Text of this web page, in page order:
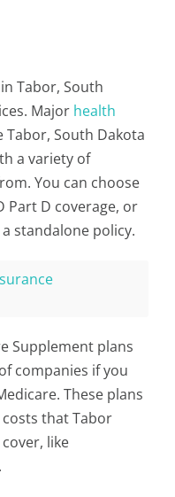
Tabor, South
Major health
Tabor, South Dakota
a variety of
You can choose
Part D coverage, or
standalone policy.
Supplement plans
companies if you
These plans
that Tabor
like